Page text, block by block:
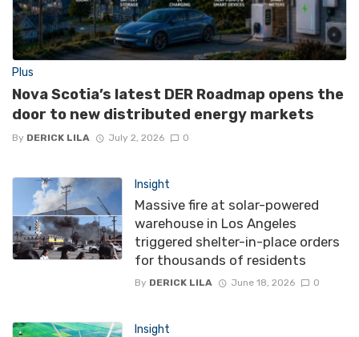
Plus
Nova Scotia’s latest DER Roadmap opens the
door to new distributed energy markets
By DERICK LILA July 2, 2026 0
Insight
Massive fire at solar-powered
warehouse in Los Angeles
triggered shelter-in-place orders
for thousands of residents
By DERICK LILA June 18, 2026 0
Insight